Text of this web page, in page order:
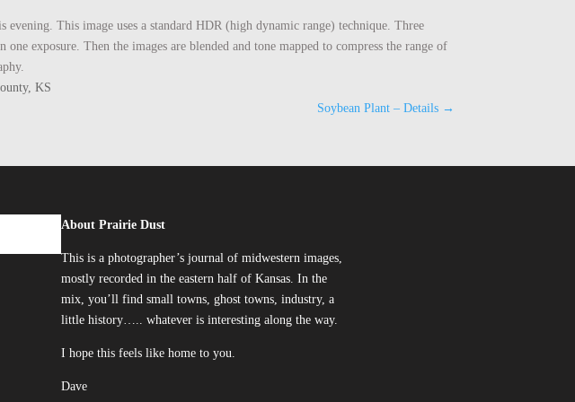
This image uses a standard HDR (high dynamic range) technique. Three
exposure. Then the images are blended and tone mapped to compress the range of
KS
Soybean Plant – Details→
About Prairie Dust
This is a photographer’s journal of midwestern images,
mostly recorded in the eastern half of Kansas. In the
mix, you’ll find small towns, ghost towns, industry, a
little history….. whatever is interesting along the way.
I hope this feels like home to you.
Dave